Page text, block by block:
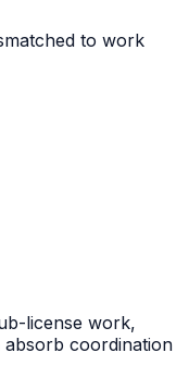
to work
license work,
absorb coordination